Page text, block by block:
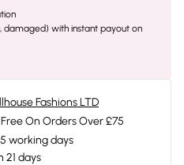
damaged) with instant payout on
Fashions LTD
On Orders Over £75
working days
21 days